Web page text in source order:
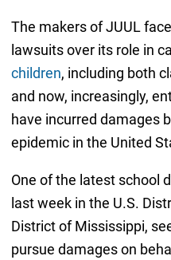
The makers of JUUL
lawsuits over its role in
children, including both
and now, increasingly,
have incurred damages
epidemic in the United
One of the latest school
last week in the U.S.
District of Mississippi,
pursue damages on